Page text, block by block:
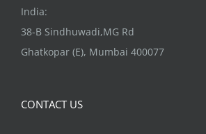
India:
38-B Sindhuwadi,MG Rd
Ghatkopar (E), Mumbai 400077
CONTACT US